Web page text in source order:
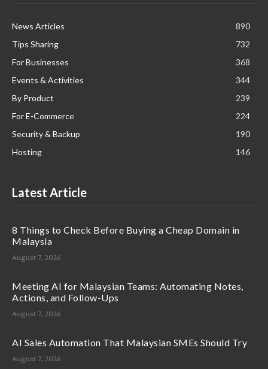
News Articles
890
Tips Sharing
732
For Businesses
368
Events & Activities
344
By Product
239
For E-Commerce
224
Security & Backup
190
Hosting
146
Latest Article
8 Things to Check Before Buying a Cheap Domain in
Malaysia
August 7, 2026
Meeting AI for Malaysian Teams: Automating Notes,
Actions, and Follow-Ups
August 7, 2026
AI Sales Automation That Malaysian SMEs Should Try
August 7, 2026